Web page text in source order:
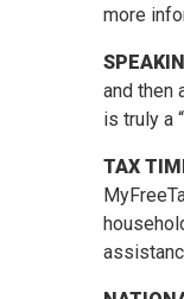
more
and then
is truly a
TAX